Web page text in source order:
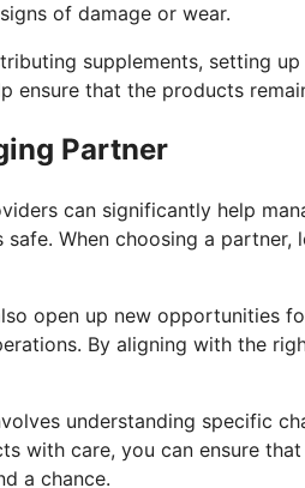
of damage or wear.
supplements, setting
ensure that the products
Partner
can significantly help
When choosing a
open up new opportunities
By aligning with the
understanding specific
with care, you can ensure
a chance.